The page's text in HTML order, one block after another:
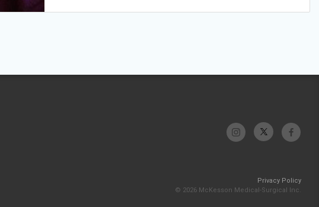
Privacy Policy
© 2026 McKesson Medical-Surgical Inc.